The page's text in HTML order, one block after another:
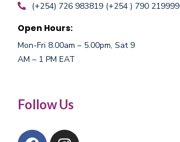
(+254) 726 983819 (+254 ) 790 219999
Open Hours:
Mon-Fri 8.00am – 5.00pm, Sat 9
AM – 1 PM EAT
Follow Us